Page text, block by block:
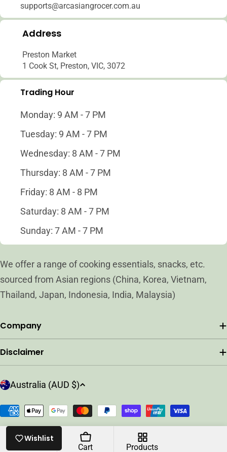
supports@arcasiangrocer.com.au
Address
Preston Market
1 Cook St, Preston, VIC, 3072
Trading Hour
Monday: 9 AM - 7 PM
Tuesday: 9 AM - 7 PM
Wednesday: 8 AM - 7 PM
Thursday: 8 AM - 7 PM
Friday: 8 AM - 8 PM
Saturday: 8 AM - 7 PM
Sunday: 7 AM - 7 PM
We offer a range of cooking essentials, snacks, etc.
sourced from Asian regions (China, Korea, Vietnam,
Thailand, Japan, Indonesia, India, Malaysia)
Company
Disclaimer
C
u
n
Australia (AUD $)
Payment
methods
© 2026ARC ASIAN GROCER Powered by Shopify
Cart Products
Wishlist